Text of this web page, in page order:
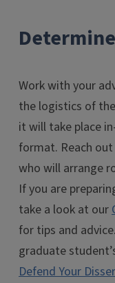
Work with your
the logistics of
it will take place
format. Reach
who will arrange
If you are
take a look at our
for tips and
graduate
Defend Your